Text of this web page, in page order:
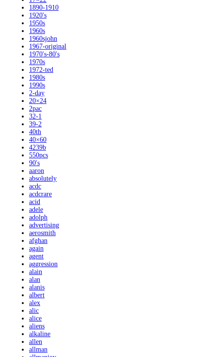
1890-1910
1920's
1950s
1960s
1960sjohn
1967-original
1970's-80's
1970s
1972-ted
1980s
1990s
2-day
20×24
2pac
32-1
39-2
40th
40×60
4239b
550pcs
90's
aaron
absolutely
acdc
acdcrare
acid
adele
adolph
advertising
aerosmith
afghan
again
agent
aggression
alain
alan
alanis
albert
alex
alic
alice
aliens
alkaline
allen
allman